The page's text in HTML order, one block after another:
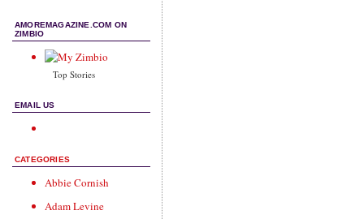
AMOREMAGAZINE.COM ON
ZIMBIO
Top Stories
EMAIL US
CATEGORIES
Abbie Cornish
Adam Levine